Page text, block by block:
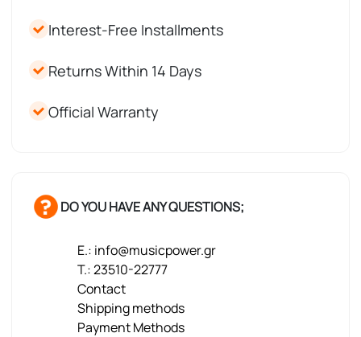
Interest-Free Installments
Returns Within 14 Days
Official Warranty
DO YOU HAVE ANY QUESTIONS;
E.: info@musicpower.gr
T.: 23510-22777
Contact
Shipping methods
Payment Methods